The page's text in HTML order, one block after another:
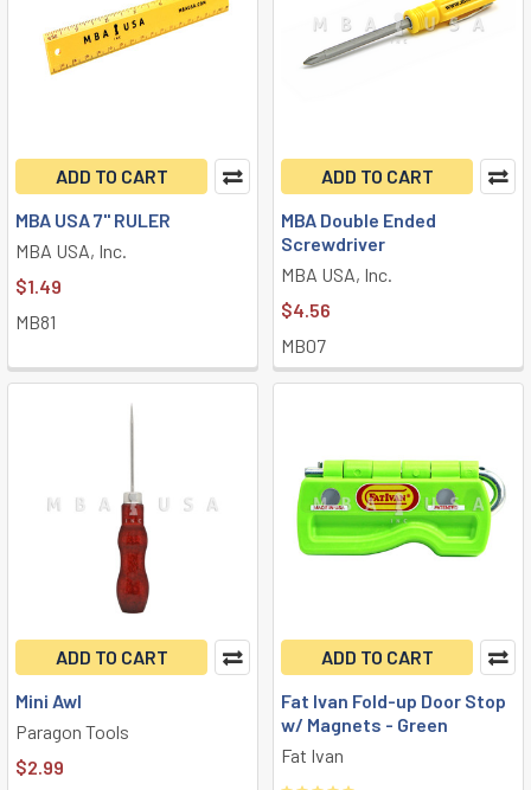
ADD TO CART
MBA USA 7" RULER
MBA USA, Inc.
$1.49
MB81
ADD TO CART
MBA Double Ended
Screwdriver
MBA USA, Inc.
$4.56
MB07
ADD TO CART
Mini Awl
Paragon Tools
$2.99
ADD TO CART
Fat Ivan Fold-up Door Stop
w/ Magnets - Green
Fat Ivan